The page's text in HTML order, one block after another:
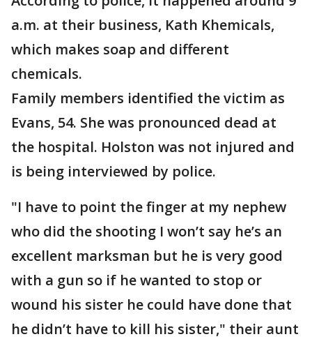
a.m. at their business, Kath Khemicals,
which makes soap and different
chemicals.
Family members identified the victim as
Evans, 54. She was pronounced dead at
the hospital. Holston was not injured and
is being interviewed by police.
"I have to point the finger at my nephew
who did the shooting I won’t say he’s an
excellent marksman but he is very good
with a gun so if he wanted to stop or
wound his sister he could have done that
he didn’t have to kill his sister," their aunt